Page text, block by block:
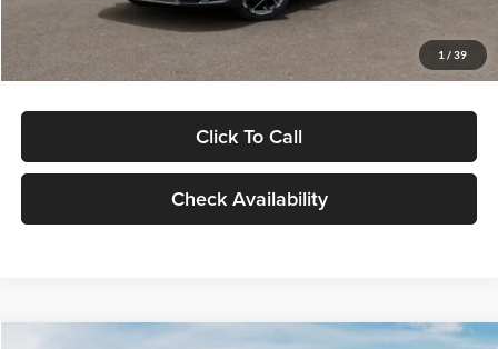
1 / 39
Glassman Price
Click To Call
Check Availability